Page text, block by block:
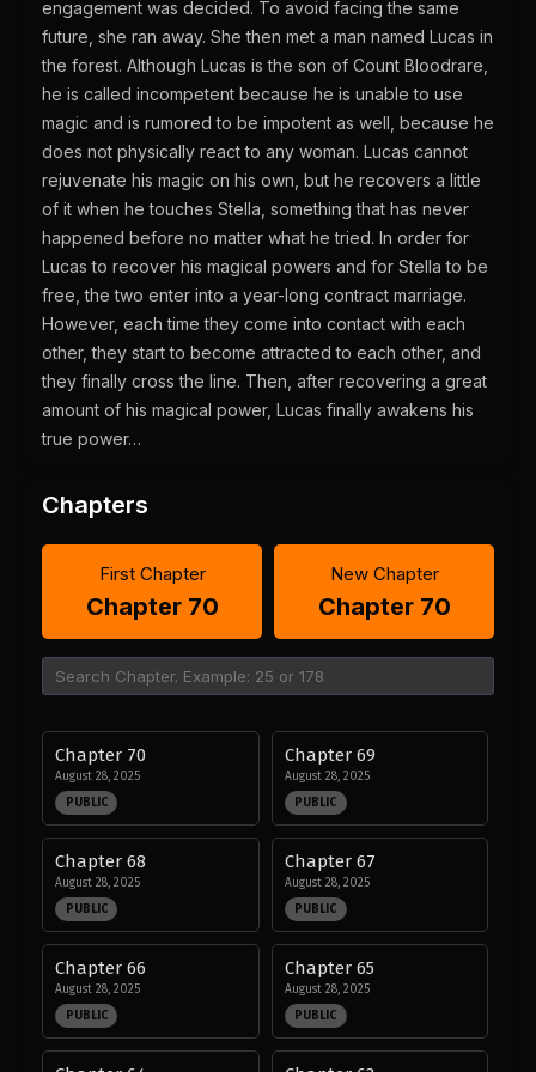
engagement was decided. To avoid facing the same
future, she ran away. She then met a man named Lucas in
the forest. Although Lucas is the son of Count Bloodrare,
he is called incompetent because he is unable to use
magic and is rumored to be impotent as well, because he
does not physically react to any woman. Lucas cannot
rejuvenate his magic on his own, but he recovers a little
of it when he touches Stella, something that has never
happened before no matter what he tried. In order for
Lucas to recover his magical powers and for Stella to be
free, the two enter into a year-long contract marriage.
However, each time they come into contact with each
other, they start to become attracted to each other, and
they finally cross the line. Then, after recovering a great
amount of his magical power, Lucas finally awakens his
true power…
Chapters
First Chapter
Chapter 70
New Chapter
Chapter 70
Chapter 70
August 28, 2025
PUBLIC
Chapter 69
August 28, 2025
PUBLIC
Chapter 68
August 28, 2025
PUBLIC
Chapter 67
August 28, 2025
PUBLIC
Chapter 66
August 28, 2025
PUBLIC
Chapter 65
August 28, 2025
PUBLIC